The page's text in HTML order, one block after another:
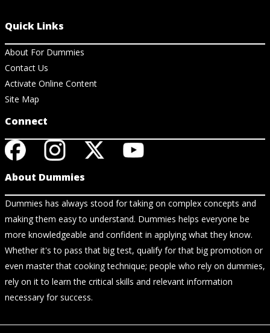
Quick Links
About For Dummies
Contact Us
Activate Online Content
Site Map
Connect
About Dummies
Dummies has always stood for taking on complex concepts and
making them easy to understand. Dummies helps everyone be
more knowledgeable and confident in applying what they know.
Whether it's to pass that big test, qualify for that big promotion or
even master that cooking technique; people who rely on dummies,
rely on it to learn the critical skills and relevant information
necessary for success.